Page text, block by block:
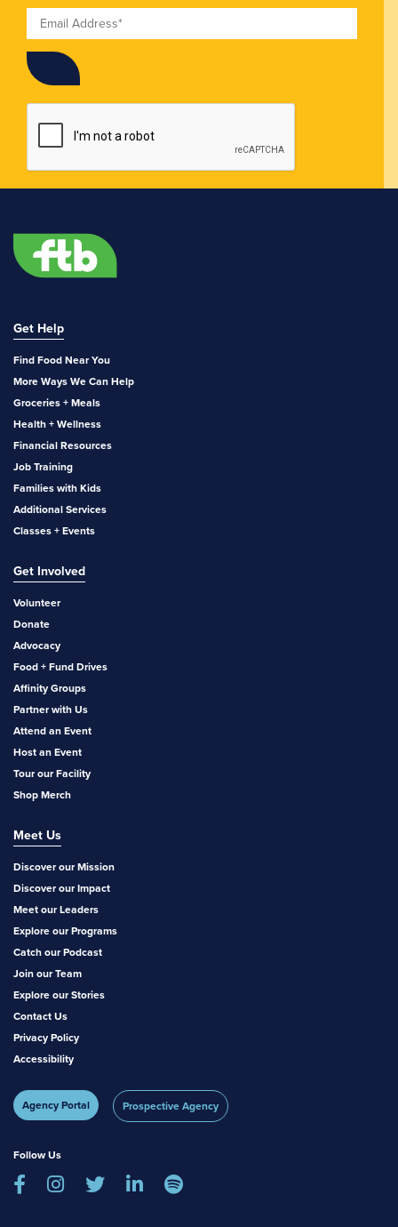
Email
Get Help
Find Food Near You
More Ways We Can Help
Groceries + Meals
Health + Wellness
Financial Resources
Job Training
Families with Kids
Additional Services
Classes + Events
Get Involved
Volunteer
Donate
Advocacy
Food + Fund Drives
Affinity Groups
Partner with Us
Attend an Event
Host an Event
Tour our Facility
Shop Merch
Meet Us
Discover our Mission
Discover our Impact
Meet our Leaders
Explore our Programs
Catch our Podcast
Join our Team
Explore our Stories
Contact Us
Privacy Policy
Accessibility
Agency Portal Prospective Agency
Follow Us
    